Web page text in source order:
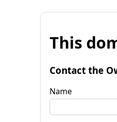
This
Contact the
Name